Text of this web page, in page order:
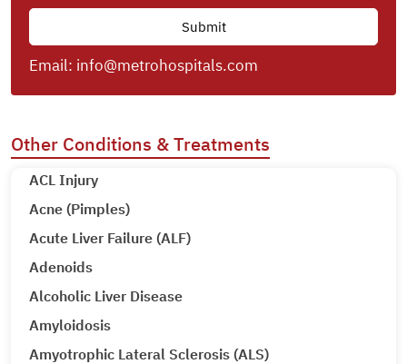
Email: info@metrohospitals.com
Other Conditions & Treatments
ACL Injury
Acne (Pimples)
Acute Liver Failure (ALF)
Adenoids
Alcoholic Liver Disease
Amyloidosis
Amyotrophic Lateral Sclerosis (ALS)